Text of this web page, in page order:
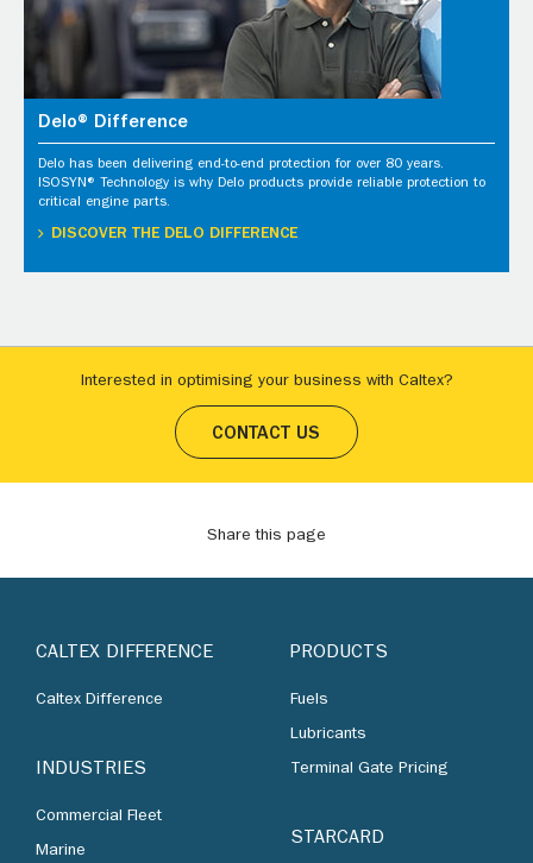
Delo® Difference
Delo has been delivering end-to-end protection for over 80 years.
ISOSYN® Technology is why Delo products provide reliable protection to
critical engine parts.
DISCOVER THE DELO DIFFERENCE
Interested in optimising your business with Caltex?
CONTACT US
Share this page
CALTEX DIFFERENCE
Caltex Difference
INDUSTRIES
Commercial Fleet
Marine
PRODUCTS
Fuels
Lubricants
Terminal Gate Pricing
STARCARD